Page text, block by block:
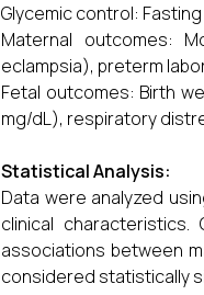
Glycemic control:
Maternal outcomes:
eclampsia), preterm
Fetal outcomes: Birth
mg/dL), respiratory
Statistical Analysis:
Data were analyzed
clinical
associations between
considered statistically